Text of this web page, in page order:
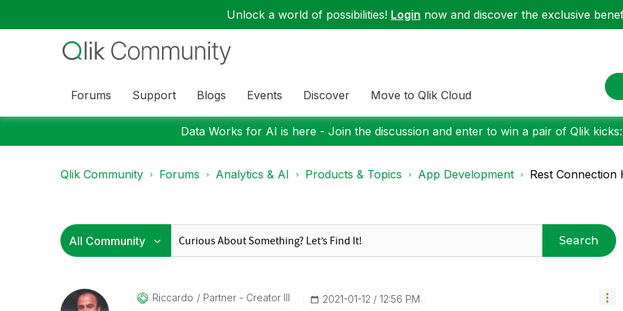
Unlock a world of possibilities! Login now and discover the exclusive
Forums Support Blogs Events Discover Move to Qlik Cloud
Data Works for AI is here - Join the discussion and enter to win a pair of Qlik
Qlik Community Forums Analytics & AI Products & Topics App Development Rest
Search
Riccardo Partner - Creator III ‎2021-01-12 12:56 PM